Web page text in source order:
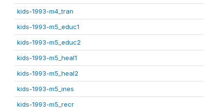
kids-1993-m4_tran
kids-1993-m5_educ1
kids-1993-m5_educ2
kids-1993-m5_heal1
kids-1993-m5_heal2
kids-1993-m5_ines
kids-1993-m5_recr